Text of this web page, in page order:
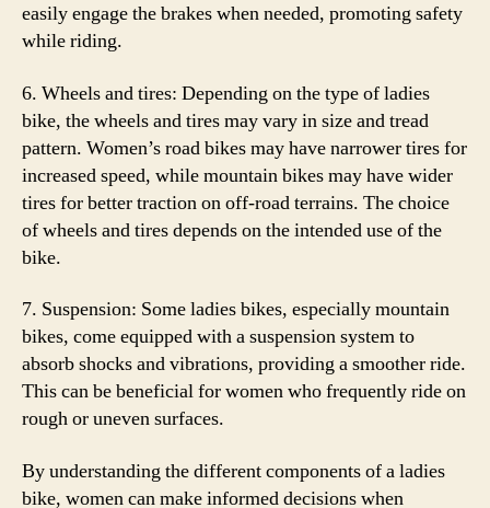
easily engage the brakes when needed, promoting safety
while riding.
6. Wheels and tires: Depending on the type of ladies
bike, the wheels and tires may vary in size and tread
pattern. Women’s road bikes may have narrower tires for
increased speed, while mountain bikes may have wider
tires for better traction on off-road terrains. The choice
of wheels and tires depends on the intended use of the
bike.
7. Suspension: Some ladies bikes, especially mountain
bikes, come equipped with a suspension system to
absorb shocks and vibrations, providing a smoother ride.
This can be beneficial for women who frequently ride on
rough or uneven surfaces.
By understanding the different components of a ladies
bike, women can make informed decisions when